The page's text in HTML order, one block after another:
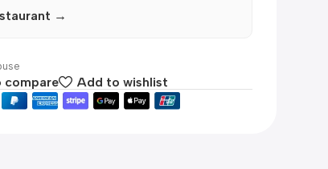
→
compare Add to wishlist